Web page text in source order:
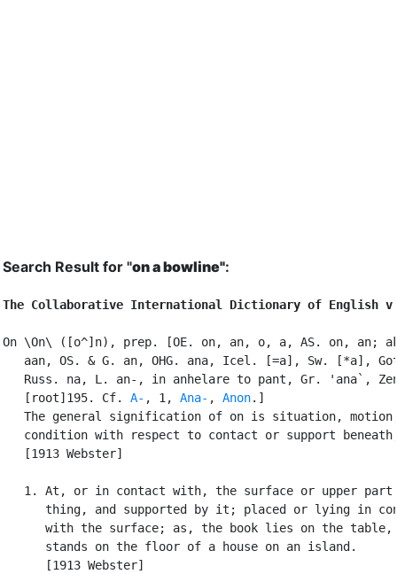
Search Result for "on a bowline":
The Collaborative International Dictionary of English
On \On\ ([o^]n), prep. [OE. on, an, o, a, AS. on, an;
aan, OS. & G. an, OHG. ana, Icel. [=a], Sw. [*a],
Russ. na, L. an-, in anhelare to pant, Gr. 'ana`,
   [root]195. Cf.
A- , 1, Ana- , Anon.]
The general signification of on is situation,
condition with respect to contact or support
   [1913 Webster]
1. At, or in contact with, the surface or upper part
thing, and supported by it; placed or lying in
with the surface; as, the book lies on the table,
      stands on the floor of a house on an island.
      [1913 Webster]